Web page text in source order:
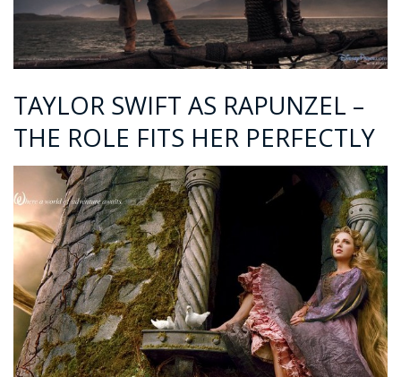
TAYLOR SWIFT AS RAPUNZEL –
THE ROLE FITS HER PERFECTLY